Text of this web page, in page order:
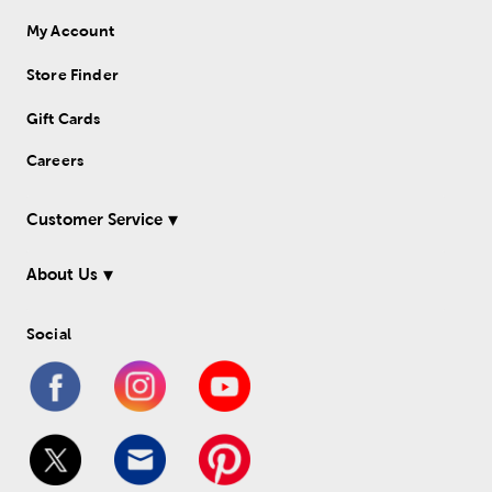
My Account
Store Finder
Gift Cards
Careers
Customer Service
About Us
Social